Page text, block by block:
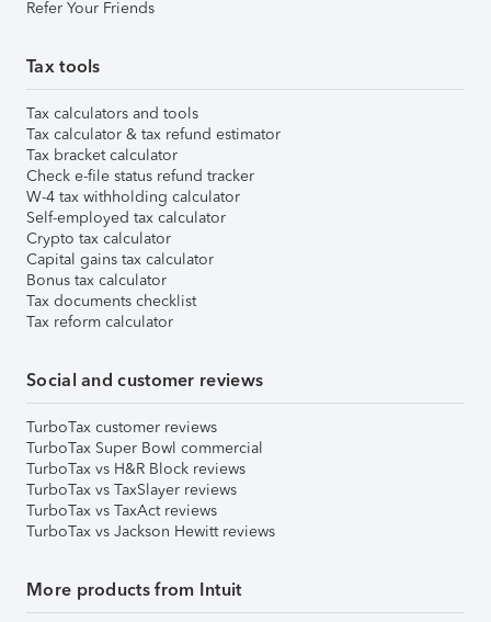
Refer Your Friends
Tax tools
Tax calculators and tools
Tax calculator & tax refund estimator
Tax bracket calculator
Check e-file status refund tracker
W-4 tax withholding calculator
Self-employed tax calculator
Crypto tax calculator
Capital gains tax calculator
Bonus tax calculator
Tax documents checklist
Tax reform calculator
Social and customer reviews
TurboTax customer reviews
TurboTax Super Bowl commercial
TurboTax vs H&R Block reviews
TurboTax vs TaxSlayer reviews
TurboTax vs TaxAct reviews
TurboTax vs Jackson Hewitt reviews
More products from Intuit